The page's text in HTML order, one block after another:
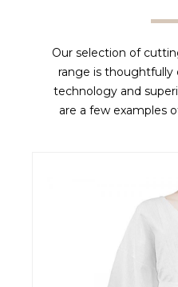
Our selection of
range is
technology and
are a few examples